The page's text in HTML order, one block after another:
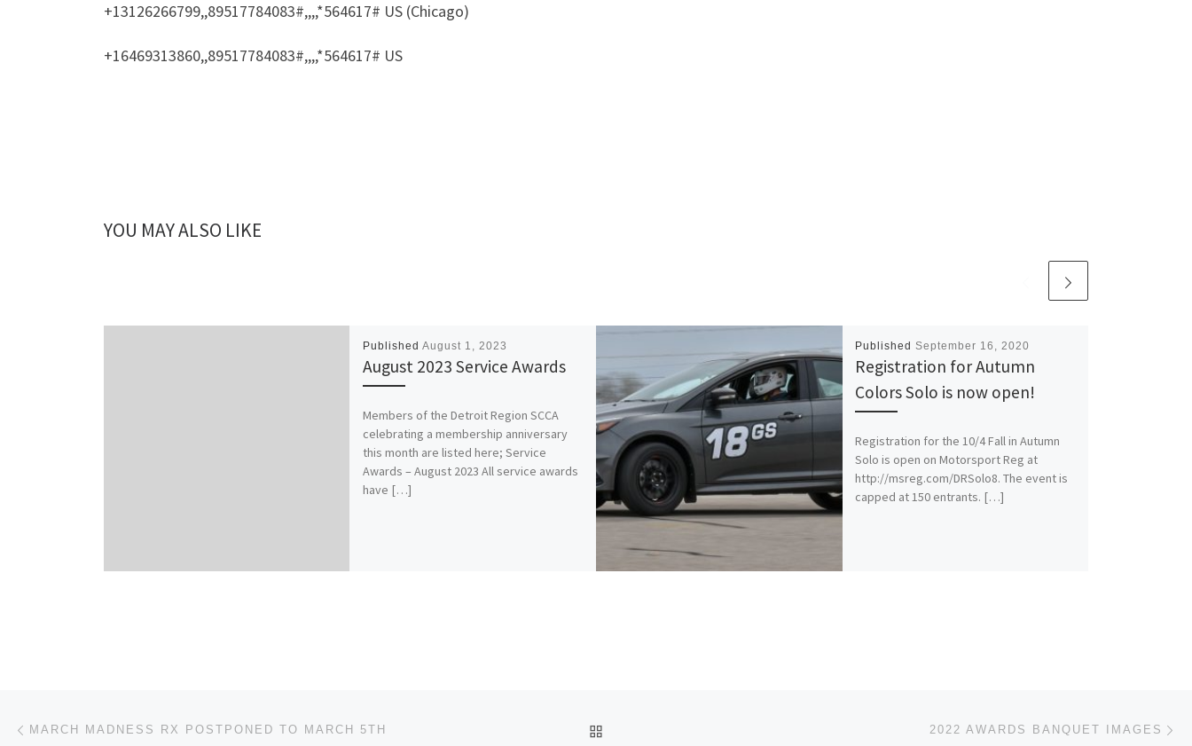
+13126266799,,89517784083#,,,,*564617# US (Chicago)
+16469313860,,89517784083#,,,,*564617# US
YOU MAY ALSO LIKE
Published August 1, 2023
August 2023 Service Awards
Members of the Detroit Region SCCA
celebrating a membership anniversary
this month are listed here; Service
Awards – August 2023 All service awards
have […]
Published September 16, 2020
Registration for Autumn
Colors Solo is now open!
Registration for the 10/4 Fall in Autumn
Solo is open on Motorsport Reg at
http://msreg.com/DRSolo8. The event is
capped at 150 entrants. […]
Post navigation
MARCH MADNESS RX POSTPONED TO MARCH 5TH 2022 AWARDS BANQUET IMAGES